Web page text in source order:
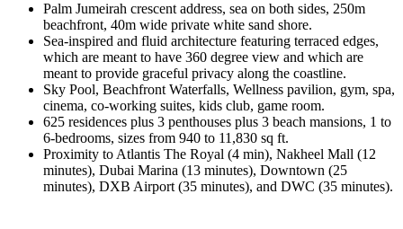
Palm Jumeirah crescent address, sea on both sides, 250m
beachfront, 40m wide private white sand shore.
Sea-inspired and fluid architecture featuring terraced edges,
which are meant to have 360 degree view and which are
meant to provide graceful privacy along the coastline.
Sky Pool, Beachfront Waterfalls, Wellness pavilion, gym, spa,
cinema, co-working suites, kids club, game room.
625 residences plus 3 penthouses plus 3 beach mansions, 1 to
6-bedrooms, sizes from 940 to 11,830 sq ft.
Proximity to Atlantis The Royal (4 min), Nakheel Mall (12
minutes), Dubai Marina (13 minutes), Downtown (25
minutes), DXB Airport (35 minutes), and DWC (35 minutes).